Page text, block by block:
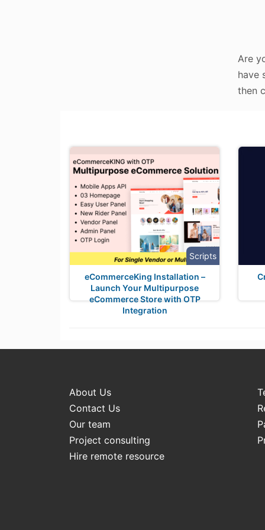
Are
have
then
Scripts
eCommerceKing Installation –
Launch Your Multipurpose
eCommerce Store with OTP
Integration
About Us
Contact Us
Our team
Project consulting
Hire remote resource